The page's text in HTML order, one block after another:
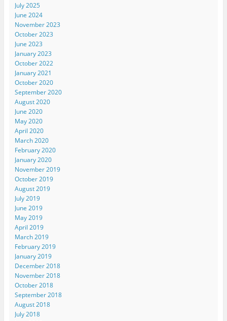
July 2025
June 2024
November 2023
October 2023
June 2023
January 2023
October 2022
January 2021
October 2020
September 2020
August 2020
June 2020
May 2020
April 2020
March 2020
February 2020
January 2020
November 2019
October 2019
August 2019
July 2019
June 2019
May 2019
April 2019
March 2019
February 2019
January 2019
December 2018
November 2018
October 2018
September 2018
August 2018
July 2018